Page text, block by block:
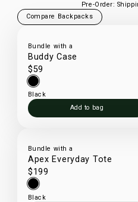
Pre-Order:
Compare Backpacks
Bundle with a
Buddy Case
$59
Black
Add to bag
Bundle with a
Apex Everyday Tote
$199
Black